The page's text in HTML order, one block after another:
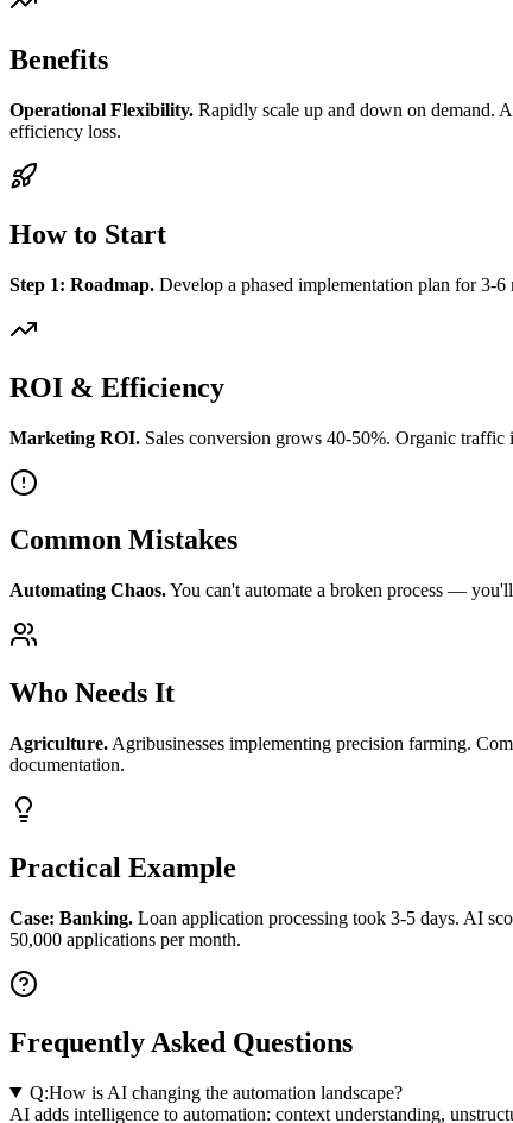
Benefits
Operational Flexibility. Rapidly scale up and down on demand.
efficiency loss.
How to Start
Step 1: Roadmap. Develop a phased implementation plan for 3-
ROI & Efficiency
Marketing ROI. Sales conversion grows 40-50%. Organic traffic
Common Mistakes
Automating Chaos.You can't automate a broken process —
Who Needs It
Agriculture. Agribusinesses implementing precision farming.
documentation.
Practical Example
Case: Banking. Loan application processing took 3-5 days. AI
50,000 applications per month.
Frequently Asked Questions
Q:How is AI changing the automation landscape?
AI adds intelligence to automation: context understanding,